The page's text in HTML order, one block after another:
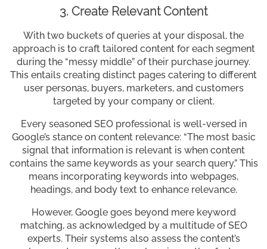
3. Create Relevant Content
With two buckets of queries at your disposal, the
approach is to craft tailored content for each segment
during the “messy middle” of their purchase journey.
This entails creating distinct pages catering to different
user personas, buyers, marketers, and customers
targeted by your company or client.
Every seasoned SEO professional is well-versed in
Google’s stance on content relevance: “The most basic
signal that information is relevant is when content
contains the same keywords as your search query.” This
means incorporating keywords into webpages,
headings, and body text to enhance relevance.
However, Google goes beyond mere keyword
matching, as acknowledged by a multitude of SEO
experts. Their systems also assess the content’s